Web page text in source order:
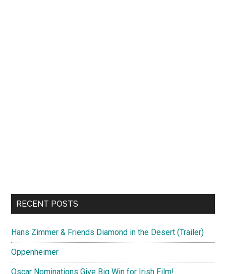
RECENT POSTS
Hans Zimmer & Friends Diamond in the Desert (Trailer)
Oppenheimer
Oscar Nominations Give Big Win for Irish Film!